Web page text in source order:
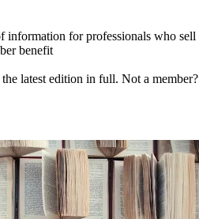
information for professionals who sell
benefit
latest edition in full. Not a member?